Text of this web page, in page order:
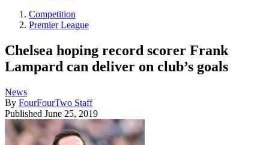
Competition
Premier League
Chelsea hoping record scorer Frank
Lampard can deliver on club’s goals
News
By FourFourTwo Staff
Published June 25, 2019